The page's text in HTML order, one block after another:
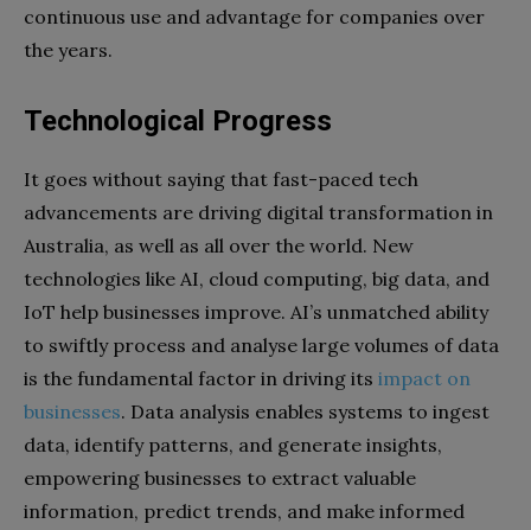
continuous use and advantage for companies over
the years.
Technological Progress
It goes without saying that fast-paced tech
advancements are driving digital transformation in
Australia, as well as all over the world. New
technologies like AI, cloud computing, big data, and
IoT help businesses improve. AI’s unmatched ability
to swiftly process and analyse large volumes of data
is the fundamental factor in driving its impact on
businesses. Data analysis enables systems to ingest
data, identify patterns, and generate insights,
empowering businesses to extract valuable
information, predict trends, and make informed